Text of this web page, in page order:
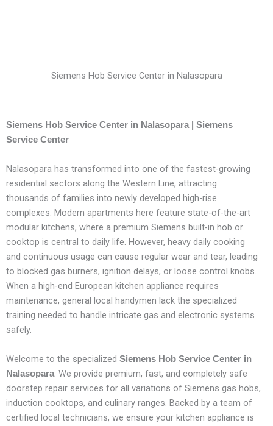
Siemens Hob Service Center in Nalasopara
Siemens Hob Service Center in Nalasopara | Siemens
Service Center
Nalasopara has transformed into one of the fastest-growing
residential sectors along the Western Line, attracting
thousands of families into newly developed high-rise
complexes. Modern apartments here feature state-of-the-art
modular kitchens, where a premium Siemens built-in hob or
cooktop is central to daily life. However, heavy daily cooking
and continuous usage can cause regular wear and tear, leading
to blocked gas burners, ignition delays, or loose control knobs.
When a high-end European kitchen appliance requires
maintenance, general local handymen lack the specialized
training needed to handle intricate gas and electronic systems
safely.
Welcome to the specialized Siemens Hob Service Center in
Nalasopara. We provide premium, fast, and completely safe
doorstep repair services for all variations of Siemens gas hobs,
induction cooktops, and culinary ranges. Backed by a team of
certified local technicians, we ensure your kitchen appliance is